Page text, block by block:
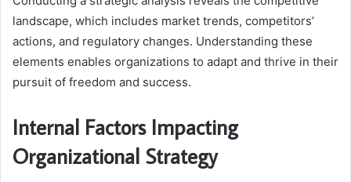
landscape, which includes market trends, competitors’
actions, and regulatory changes. Understanding these
elements enables organizations to adapt and thrive in their
pursuit of freedom and success.
Internal Factors Impacting
Organizational Strategy